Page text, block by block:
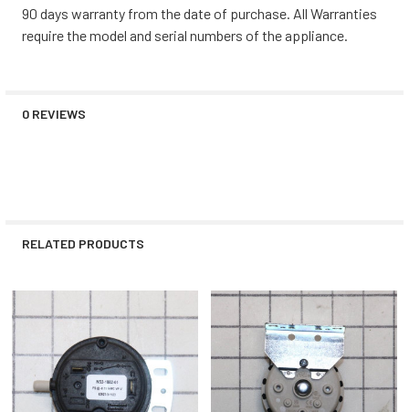
90 days warranty from the date of purchase. All Warranties
require the model and serial numbers of the appliance.
0 REVIEWS
RELATED PRODUCTS
Related
Products